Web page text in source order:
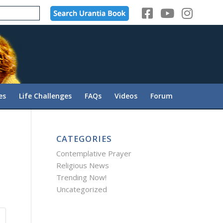
Life Challenges FAQs Videos Forum
CATEGORIES
Contemplative Prayer
Religious News
Trending Now!
Uncategorized